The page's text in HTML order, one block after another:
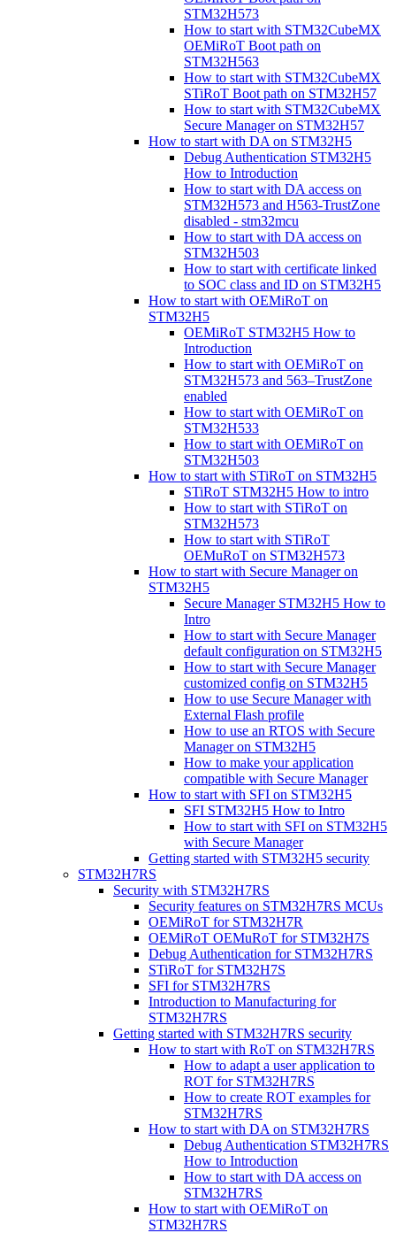
STM32H573
How to start with STM32CubeMX
OEMiRoT Boot path on
STM32H563
How to start with STM32CubeMX
STiRoT Boot path on STM32H57
How to start with STM32CubeMX
Secure Manager on STM32H57
How to start with DA on STM32H5
Debug Authentication STM32H5
How to Introduction
How to start with DA access on
STM32H573 and H563-TrustZone
disabled - stm32mcu
How to start with DA access on
STM32H503
How to start with certificate linked
to SOC class and ID on STM32H5
How to start with OEMiRoT on
STM32H5
OEMiRoT STM32H5 How to
Introduction
How to start with OEMiRoT on
STM32H573 and 563–TrustZone
enabled
How to start with OEMiRoT on
STM32H533
How to start with OEMiRoT on
STM32H503
How to start with STiRoT on STM32H5
STiRoT STM32H5 How to intro
How to start with STiRoT on
STM32H573
How to start with STiRoT
OEMuRoT on STM32H573
How to start with Secure Manager on
STM32H5
Secure Manager STM32H5 How to
Intro
How to start with Secure Manager
default configuration on STM32H5
How to start with Secure Manager
customized config on STM32H5
How to use Secure Manager with
External Flash profile
How to use an RTOS with Secure
Manager on STM32H5
How to make your application
compatible with Secure Manager
How to start with SFI on STM32H5
SFI STM32H5 How to Intro
How to start with SFI on STM32H5
with Secure Manager
Getting started with STM32H5 security
STM32H7RS
Security with STM32H7RS
Security features on STM32H7RS MCUs
OEMiRoT for STM32H7R
OEMiRoT OEMuRoT for STM32H7S
Debug Authentication for STM32H7RS
STiRoT for STM32H7S
SFI for STM32H7RS
Introduction to Manufacturing for
STM32H7RS
Getting started with STM32H7RS security
How to start with RoT on STM32H7RS
How to adapt a user application to
ROT for STM32H7RS
How to create ROT examples for
STM32H7RS
How to start with DA on STM32H7RS
Debug Authentication STM32H7RS
How to Introduction
How to start with DA access on
STM32H7RS
How to start with OEMiRoT on
STM32H7RS